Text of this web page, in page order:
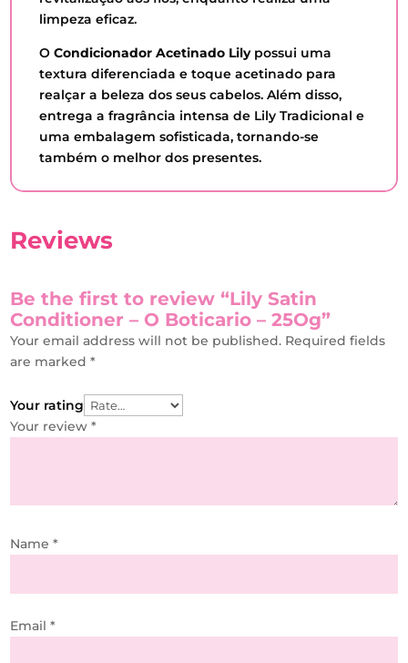
limpeza eficaz.
O Condicionador Acetinado Lilypossui uma
textura diferenciada e toque acetinado para
realçar a beleza dos seus cabelos. Além disso,
entrega a fragrância intensa de Lily Tradicional e
uma embalagem sofisticada, tornando-se
também o melhor dos presentes.
Reviews
Be the first to review “Lily Satin
Conditioner – O Boticario – 25Og”
Your email address will not be published. Required fields
are marked*
Your rating
Your review*
Name*
Email*